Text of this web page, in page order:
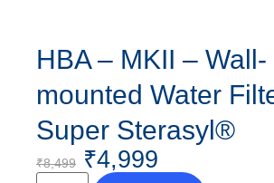
HBA – MKII – Wall-
mounted Water
Super Sterasyl®
₹8,499 ₹4,999